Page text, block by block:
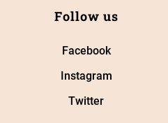
Follow us
Facebook
Instagram
Twitter